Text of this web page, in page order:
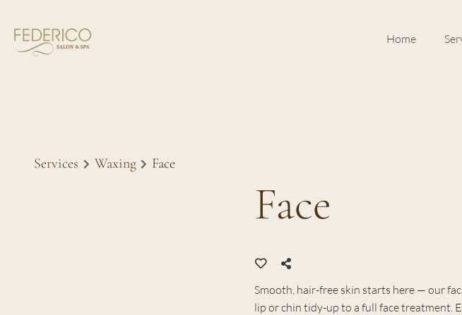
Home
Services Waxing Face
Face
Smooth, hair-free skin starts here — our
lip or chin tidy-up to a full face treatment.